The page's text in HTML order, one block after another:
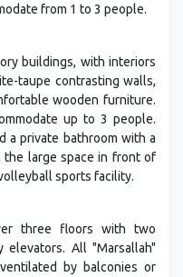
from 1 to 3 people.
buildings, with interiors
taupe contrasting walls,
wooden furniture.
up to 3 people.
a private bathroom with a
the large space in front of
sports facility.
three floors with two
elevators. All "Marsallah"
by balconies or